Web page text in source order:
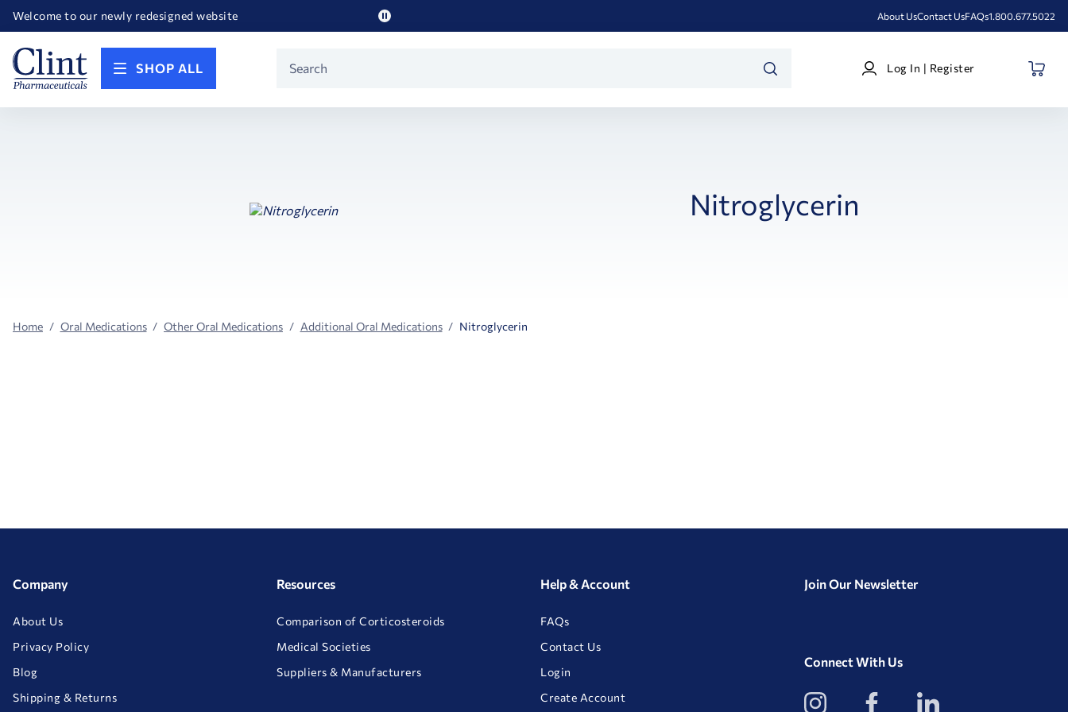
Welcome to our newly redesigned website
Happy Birthday America! Celebrating 250 years of FREEDOM!
Pause
About UsContact UsFAQs1.800.677.5022
SHOP ALL
Search
Log
In
Log In | Register
Nitroglycerin
Home Oral Medications Other Oral Medications Additional Oral Medications Nitroglycerin
Company
About Us
Privacy Policy
Blog
Shipping & Returns
Resources
Comparison of Corticosteroids
Medical Societies
Suppliers & Manufacturers
Help & Account
FAQs
Contact Us
Login
Create Account
Join Our Newsletter
Connect With Us
View
our
View
our
View
our